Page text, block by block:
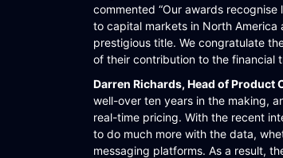
commented “Our awards
to capital markets in North America
prestigious title. We congratulate
of their contribution to the financial
Darren Richards, Head of Product
well-over ten years in the making,
real-time pricing. With the recent
to do much more with the data,
messaging platforms. As a result,